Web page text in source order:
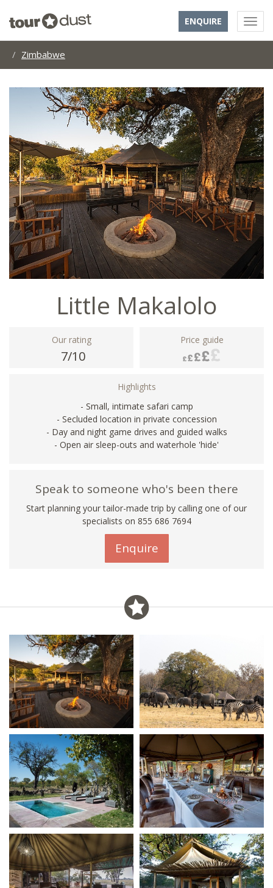
ENQUIRE
Zimbabwe
Little Makalolo
Our rating
7/10
Price guide
Highlights
- Small, intimate safari camp
- Secluded location in private concession
- Day and night game drives and guided walks
- Open air sleep-outs and waterhole 'hide'
Speak to someone who's been there
Start planning your tailor-made trip by calling one of our
specialists on 855 686 7694
Enquire